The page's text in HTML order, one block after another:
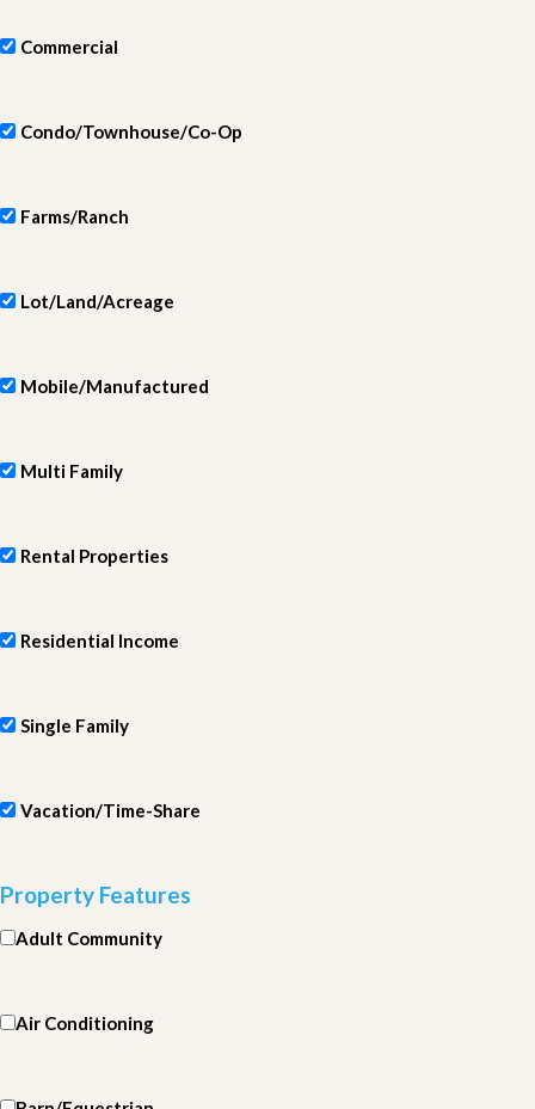
Commercial
Condo/Townhouse/Co-Op
Farms/Ranch
Lot/Land/Acreage
Mobile/Manufactured
Multi Family
Rental Properties
Residential Income
Single Family
Vacation/Time-Share
Property Features
Adult Community
Air Conditioning